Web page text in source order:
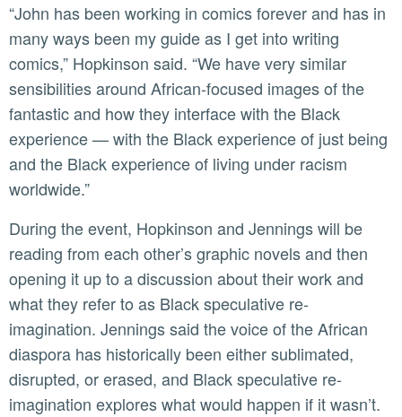
“John has been working in comics forever and has in
many ways been my guide as I get into writing
comics,” Hopkinson said. “We have very similar
sensibilities around African-focused images of the
fantastic and how they interface with the Black
experience — with the Black experience of just being
and the Black experience of living under racism
worldwide.”
During the event, Hopkinson and Jennings will be
reading from each other’s graphic novels and then
opening it up to a discussion about their work and
what they refer to as Black speculative re-
imagination. Jennings said the voice of the African
diaspora has historically been either sublimated,
disrupted, or erased, and Black speculative re-
imagination explores what would happen if it wasn’t.